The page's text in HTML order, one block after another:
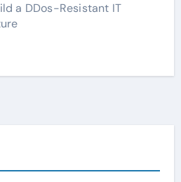
a DDos-Resistant IT